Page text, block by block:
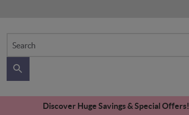
Search
Discover Huge Savings & Special Offers!